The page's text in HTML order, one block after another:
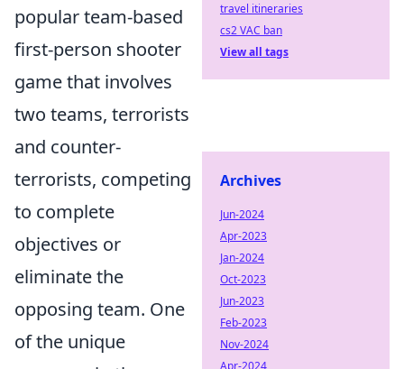
popular team-based
first-person shooter
game that involves
two teams, terrorists
and counter-
terrorists, competing
to complete
objectives or
eliminate the
opposing team. One
of the unique
travel itineraries
cs2 VAC ban
View all tags
Archives
Jun-2024
Apr-2023
Jan-2024
Oct-2023
Jun-2023
Feb-2023
Nov-2024
Apr-2024